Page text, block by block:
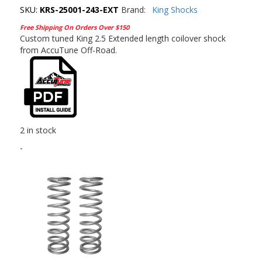
SKU: KRS-25001-243-EXT Brand: King Shocks
Free Shipping On Orders Over $150
Custom tuned King 2.5 Extended length coilover shock
from AccuTune Off-Road.
2 in stock
-